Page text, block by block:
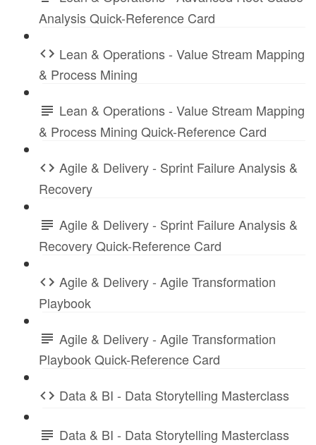
Analysis Quick-Reference Card
Lean & Operations - Value Stream Mapping
& Process Mining
Lean & Operations - Value Stream Mapping
& Process Mining Quick-Reference Card
Agile & Delivery - Sprint Failure Analysis &
Recovery
Agile & Delivery - Sprint Failure Analysis &
Recovery Quick-Reference Card
Agile & Delivery - Agile Transformation
Playbook
Agile & Delivery - Agile Transformation
Playbook Quick-Reference Card
Data & BI - Data Storytelling Masterclass
Data & BI - Data Storytelling Masterclass